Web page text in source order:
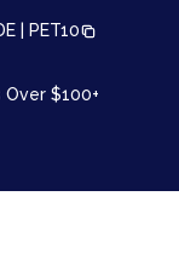
| PET10
$100+